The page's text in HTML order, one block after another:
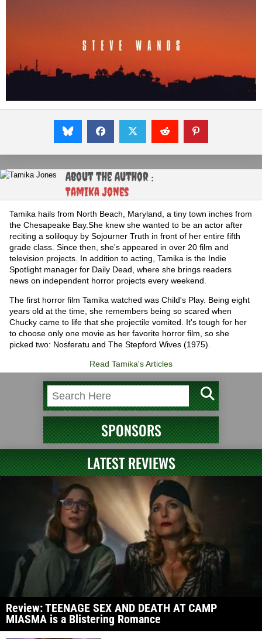
About the Author :
Tamika Jones
Tamika hails from North Beach, Maryland, a tiny town inches from
the Chesapeake Bay.She knew she wanted to be an actor after
reciting a soliloquy by Sojourner Truth in front of her entire fifth
grade class. Since then, she's appeared in over 20 film and
television projects. In addition to acting, Tamika is the Indie
Spotlight manager for Daily Dead, where she brings readers
news on independent horror projects every weekend.
The first horror film Tamika watched was Child's Play. Being eight
years old at the time, she remembers being so scared when
Chucky came to life that she projectile vomited. It's tough for her
to choose only one movie as her favorite horror film, so she
picked two: Nosferatu and The Stepford Wives (1975).
Read Tamika's Articles
SPONSORS
LATEST REVIEWS
Review: TEENAGE SEX AND DEATH AT CAMP
MIASMA is a Blistering Romance